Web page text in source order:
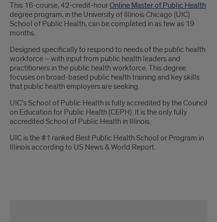
This 16-course, 42-credit-hourOnline Master of Public Health
degree program, in the University of Illinois Chicago (UIC)
School of Public Health, can be completed in as few as 19
months.
Designed specifically to respond to needs of the public health
workforce – with input from public health leaders and
practitioners in the public health workforce. This degree
focuses on broad-based public health training and key skills
that public health employers are seeking.
UIC’s School of Public Health is fully accredited by the Council
on Education for Public Health (CEPH). It is the only fully
accredited School of Public Health in Illinois.
UIC is the #1 ranked Best Public Health School or Program in
Illinois according to US News & World Report.